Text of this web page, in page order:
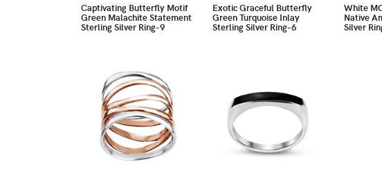
Captivating Butterfly Motif
Green Malachite Statement
Sterling Silver Ring-9
Exotic Graceful Butterfly
Green Turquoise Inlay
Sterling Silver Ring-6
White
Native
Silver